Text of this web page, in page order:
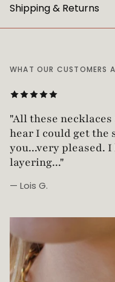
Shipping & Returns
WHAT OUR CUSTOMERS
"Love this
not too heavy!"
— Robin G.